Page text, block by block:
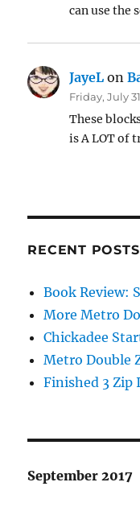
can use the
JayeL on
Friday, July
These
is A LOT of
RECENT POSTS
Book Review:
More Metro
Chickadee
Metro Double
Finished 3 Zip
September 2017